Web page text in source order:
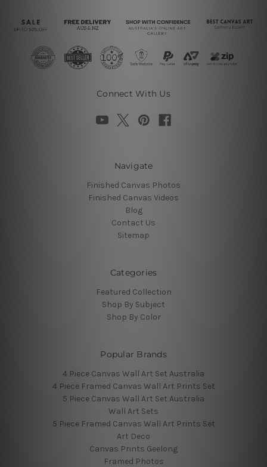
Connect With Us
Navigate
Finished Canvas Photos
Finished Canvas Videos
Blog
Contact Us
Sitemap
Categories
Featured Collection
Shop By Subject
Shop By Color
Popular Brands
4 Piece Canvas Wall Art Set Australia
4 Piece Framed Canvas Wall Art Prints Set
5 Piece Canvas Wall Art Set Australia
Wall Art Sets
5 Piece Framed Canvas Wall Art Prints Set
Art Deco
Canvas Prints Geelong
Framed Photos